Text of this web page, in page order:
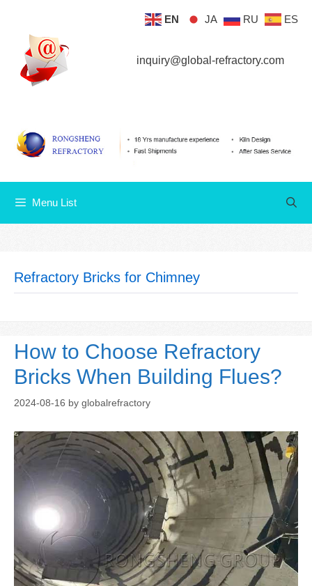
content
inquiry@global-refractory.com
Menu List
Refractory Bricks for Chimney
How to Choose Refractory
Bricks When Building Flues?
2024-08-16 by globalrefractory
EN JA RU ES